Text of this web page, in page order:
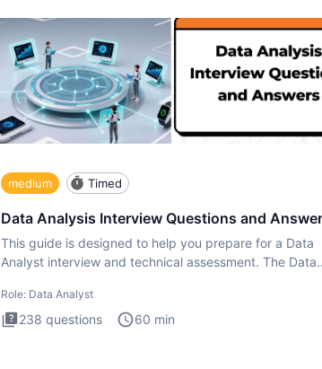
medium Timed
Data Analysis Interview Questions and
This guide is designed to help you prepare for a Data
Analyst interview and technical assessment. The Data
Role: Data Analyst
238 questions 60 min